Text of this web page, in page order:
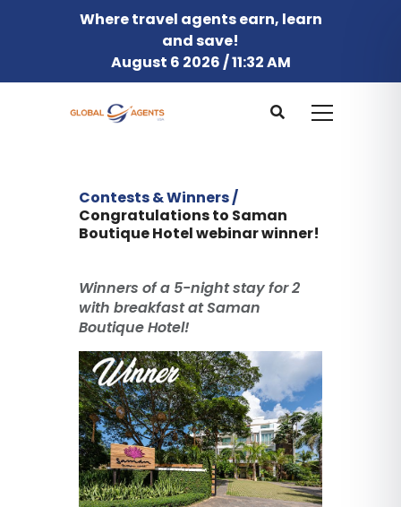
Where travel agents earn, learn
and save!
August 6 2026 / 11:32 AM
Contests & Winners /
Congratulations to Saman
Boutique Hotel webinar winner!
Winners of a 5-night stay for 2
with breakfast at Saman
Boutique Hotel!